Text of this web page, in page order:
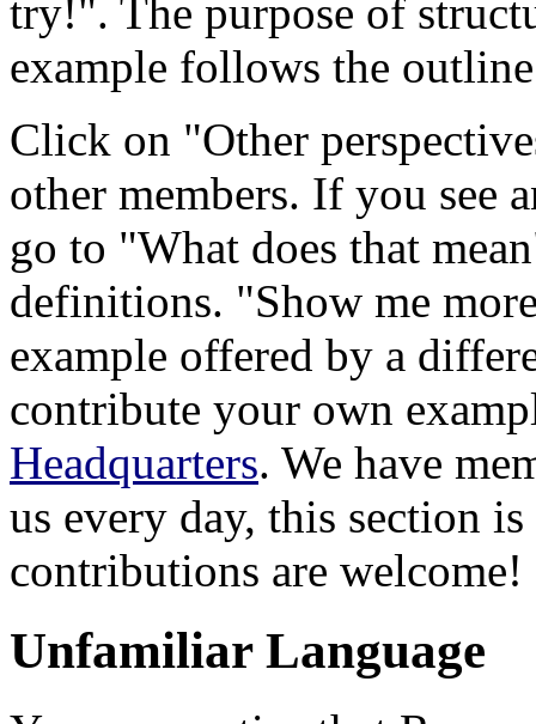
try!". The purpose of
example follows the
Click on "Other
other members. If you
go to "What does that
definitions. "Show me
example offered by a
contribute your own
Headquarters. We have
us every day, this section
contributions are welcome!
Unfamiliar Language